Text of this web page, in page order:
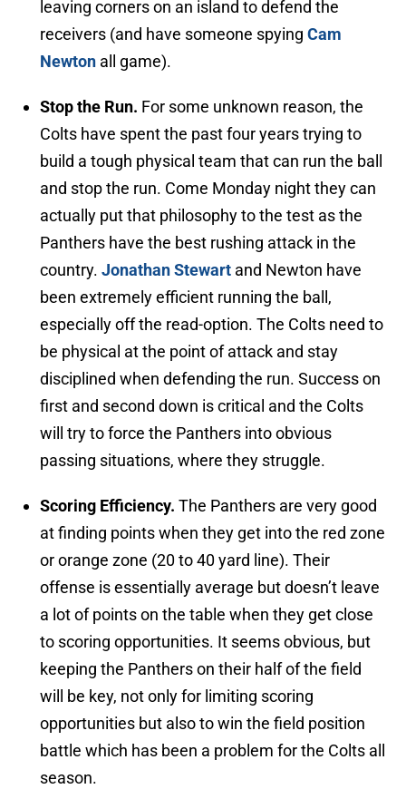
leaving corners on an island to defend the
receivers (and have someone spying Cam
Newton all game).
Stop the Run. For some unknown reason, the
Colts have spent the past four years trying to
build a tough physical team that can run the ball
and stop the run. Come Monday night they can
actually put that philosophy to the test as the
Panthers have the best rushing attack in the
country. Jonathan Stewart and Newton have
been extremely efficient running the ball,
especially off the read-option. The Colts need to
be physical at the point of attack and stay
disciplined when defending the run. Success on
first and second down is critical and the Colts
will try to force the Panthers into obvious
passing situations, where they struggle.
Scoring Efficiency. The Panthers are very good
at finding points when they get into the red zone
or orange zone (20 to 40 yard line). Their
offense is essentially average but doesn’t leave
a lot of points on the table when they get close
to scoring opportunities. It seems obvious, but
keeping the Panthers on their half of the field
will be key, not only for limiting scoring
opportunities but also to win the field position
battle which has been a problem for the Colts all
season.